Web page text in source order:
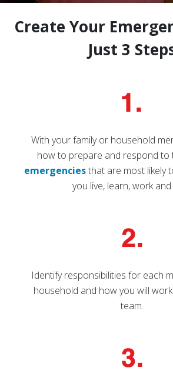
Create Your
Just 3
With your family or household
how to prepare and respond to
emergenciesthat are most likely
you live, learn, work and
Identify responsibilities for each
household and how you will
team.